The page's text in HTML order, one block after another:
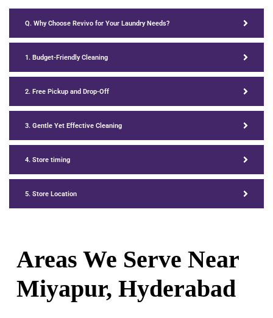
Q. Why Choose Revivo for Your Laundry Needs?
1. Budget-Friendly Cleaning
2. Free Pickup and Drop-Off
3. Gentle Yet Effective Cleaning
4. Store timing
5. Store Location
Areas We Serve Near
Miyapur, Hyderabad